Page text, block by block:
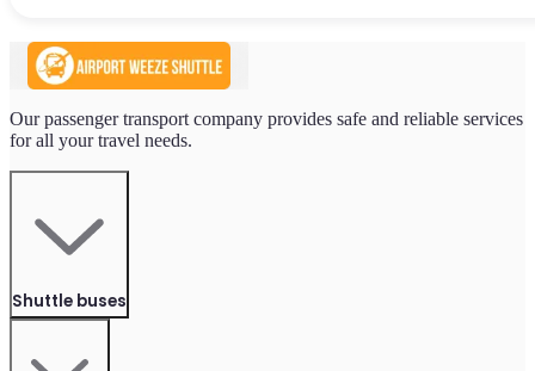
Our passenger transport company provides safe and reliable services
for all your travel needs.
Shuttle buses